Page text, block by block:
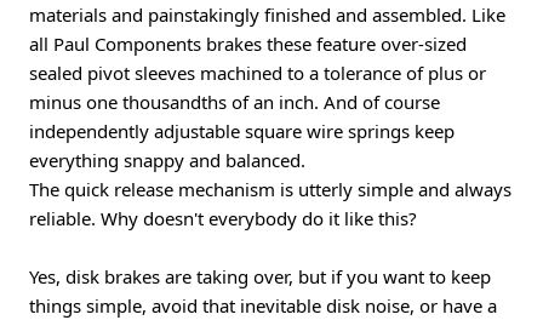
materials and painstakingly finished and assembled. Like
all Paul Components brakes these feature over-sized
sealed pivot sleeves machined to a tolerance of plus or
minus one thousandths of an inch. And of course
independently adjustable square wire springs keep
everything snappy and balanced.
The quick release mechanism is utterly simple and always
reliable. Why doesn't everybody do it like this?
Yes, disk brakes are taking over, but if you want to keep
things simple, avoid that inevitable disk noise, or have a